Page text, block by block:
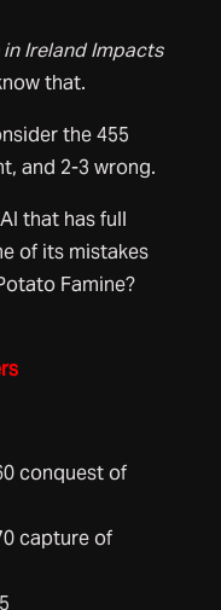
in Ireland Impacts
that.
the 455
and 2-3 wrong.
that has full
of its mistakes
Famine?
conquest of
capture of